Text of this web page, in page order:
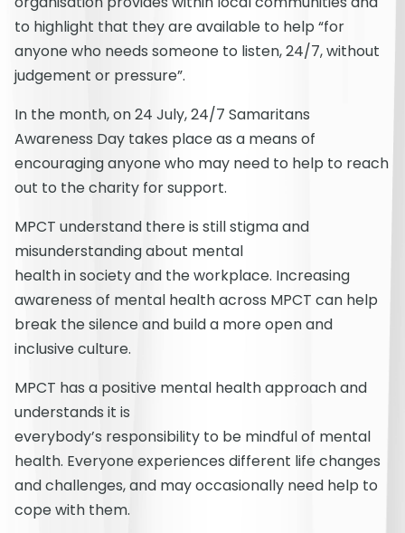
to highlight that they are available to help “for
anyone who needs someone to listen, 24/7, without
judgement or pressure”.
In the month, on 24 July, 24/7 Samaritans
Awareness Day takes place as a means of
encouraging anyone who may need to help to reach
out to the charity for support.
MPCT understand there is still stigma and
misunderstanding about mental
health in society and the workplace. Increasing
awareness of mental health across MPCT can help
break the silence and build a more open and
inclusive culture.
MPCT has a positive mental health approach and
understands it is
everybody’s responsibility to be mindful of mental
health. Everyone experiences different life changes
and challenges, and may occasionally need help to
cope with them.